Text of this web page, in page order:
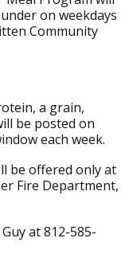
on weekdays
Community
a grain,
be posted on
each week.
be offered only at
Fire Department,
at 812-585-